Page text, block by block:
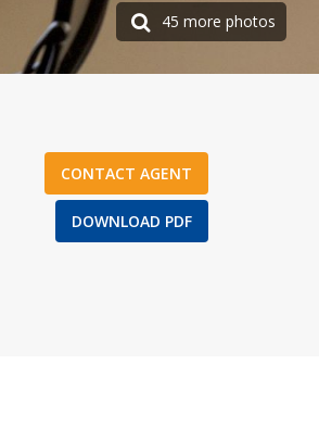
45 more photos
CONTACT AGENT
DOWNLOAD PDF